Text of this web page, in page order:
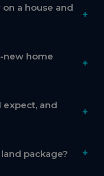
a house and
+
new home
+
and
+
package? +